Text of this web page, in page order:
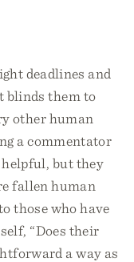
deadlines and
blinds them to
other human
a commentator
but they
fallen human
those who have
“Does their
a way as